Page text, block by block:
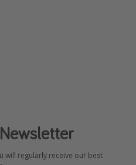
will regularly receive our best